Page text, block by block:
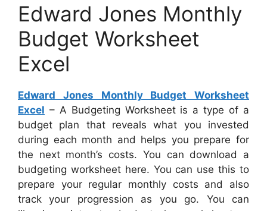
Edward Jones Monthly
Budget Worksheet
Excel
Edward Jones Monthly Budget Worksheet
Excel – A Budgeting Worksheet is a type of a
budget plan that reveals what you invested
during each month and helps you prepare for
the next month’s costs. You can download a
budgeting worksheet here. You can use this to
prepare your regular monthly costs and also
track your progression as you go. You can